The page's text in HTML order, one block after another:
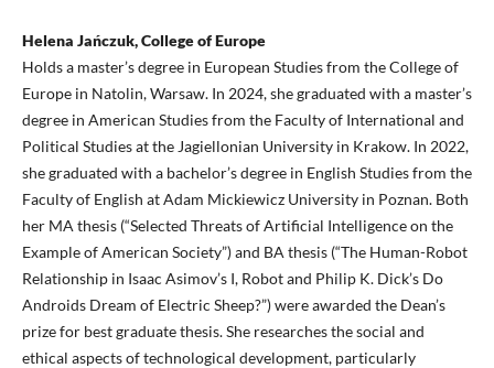
Helena Jańczuk, College of Europe
Holds a master’s degree in European Studies from the College of
Europe in Natolin, Warsaw. In 2024, she graduated with a master’s
degree in American Studies from the Faculty of International and
Political Studies at the Jagiellonian University in Krakow. In 2022,
she graduated with a bachelor’s degree in English Studies from the
Faculty of English at Adam Mickiewicz University in Poznan. Both
her MA thesis (“Selected Threats of Artificial Intelligence on the
Example of American Society”) and BA thesis (“The Human-Robot
Relationship in Isaac Asimov’s I, Robot and Philip K. Dick’s Do
Androids Dream of Electric Sheep?”) were awarded the Dean’s
prize for best graduate thesis. She researches the social and
ethical aspects of technological development, particularly